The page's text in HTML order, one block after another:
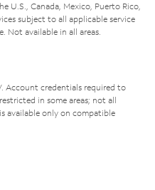
U.S., Canada, Mexico, Puerto Rico,
subject to all applicable service
Not available in all areas.
Account credentials required to
in some areas; not all
available only on compatible